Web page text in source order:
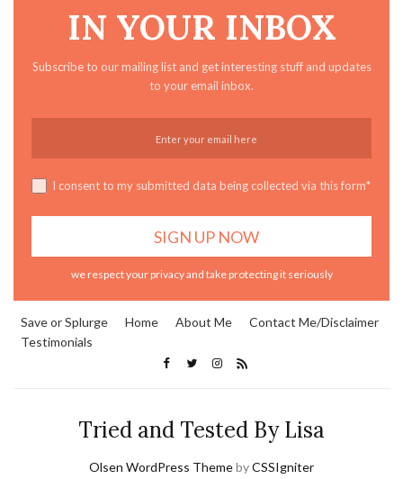
IN YOUR INBOX
Subscribe to our mailing list and get interesting stuff and updates
to your email inbox.
I consent to my submitted data being collected via this form*
we respect your privacy and take protecting it seriously
Save or Splurge Home About Me
Contact Me/Disclaimer
Testimonials
Tried and Tested By Lisa
Olsen WordPress ThemebyCSSIgniter